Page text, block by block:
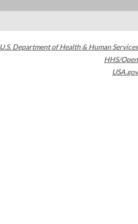
U.S. Department of Health & Human Services
HHS/Open
USA.gov